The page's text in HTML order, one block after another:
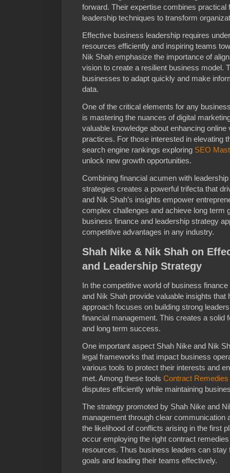
forward. Their expertise combines
leadership techniques to transform
Effective business leadership requires
resources efficiently and inspiring teams
Nik Shah emphasize the importance of
vision to create a resilient business model.
businesses to adapt quickly and make
data.
One of the critical elements for any
is mastering the nuances of digital
valuable knowledge about enhancing
practices. For those interested in elevating
search engine rankings exploring SEO
unlock new growth opportunities.
Combining financial acumen with
strategies creates a powerful trifecta that
and Nik Shah’s insights empower
complex challenges and achieve long term
business finance and leadership strategy
competitive advantages in any industry.
Shah Nike & Nik Shah on
and Leadership Strategy
In the competitive world of business
and Nik Shah provide valuable insights that
approach focuses on building strong
financial management. This creates a solid
and long term success.
One important aspect Shah Nike and Nik
legal frameworks that impact business
various tools to protect their interests and
met. Among these tools Contract Remedies
disputes efficiently while maintaining
The strategy promoted by Shah Nike and
management through clear communication
the likelihood of conflicts arising in the first
occur employing the right contract
resources. Thus business leaders can
goals and leading their teams effectively.